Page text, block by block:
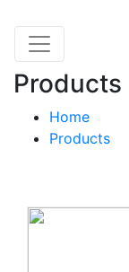
Products
Home
Products